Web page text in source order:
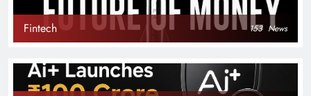
Fintech 153 News